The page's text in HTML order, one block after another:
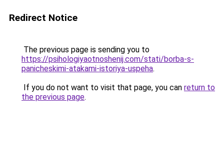
Redirect Notice
The previous page is sending you to
https://psihologiyaotnoshenij.com/stati/borba-s-
panicheskimi-atakami-istoriya-uspeha.
If you do not want to visit that page, you can return to
the previous page.